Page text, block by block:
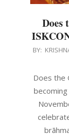
Does
2025-
29
BY:
Does the